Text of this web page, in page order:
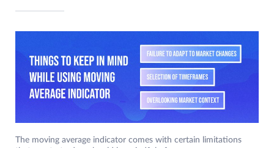
The moving average indicator comes with certain limitations